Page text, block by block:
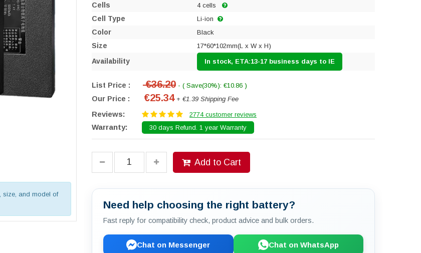
size, and model of
Cells 4 cells
Cell Type Li-ion
Color Black
Size 17*60*102mm(L x W x H)
Availability In stock, ETA:13-17 business days to IE
List Price : €36.20 - ( Save(30%): €10.86 )
Our Price : €25.34+ €1.39 Shipping Fee
Reviews: 2774 customer reviews
Warranty: 30 days Refund. 1 year Warranty
Add to Cart
Need help choosing the right battery?
Fast reply for compatibility check, product advice and bulk orders.
Chat on Messenger Chat on WhatsApp